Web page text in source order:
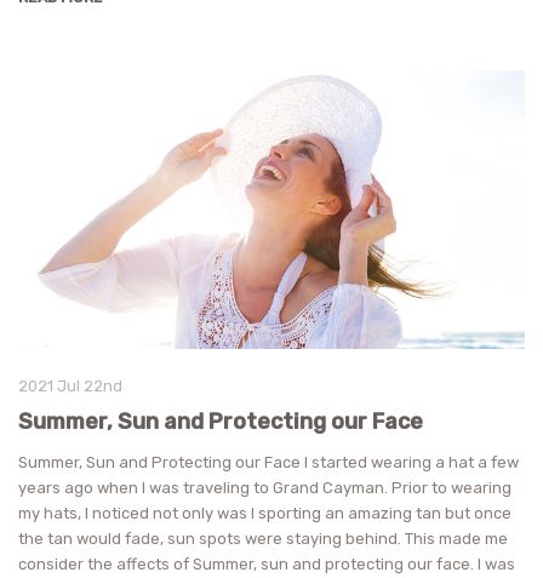
2021 Jul 22nd
Summer, Sun and Protecting our Face
Summer, Sun and Protecting our Face I started wearing a hat a few
years ago when I was traveling to Grand Cayman. Prior to wearing
my hats, I noticed not only was I sporting an amazing tan but once
the tan would fade, sun spots were staying behind. This made me
consider the affects of Summer, sun and protecting our face. I was